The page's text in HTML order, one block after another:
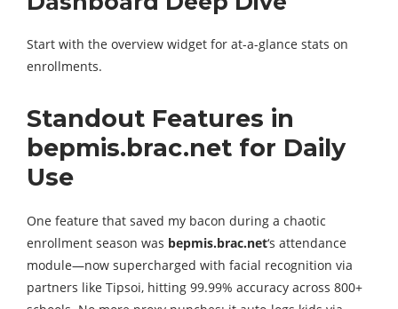
Start with the overview widget for at-a-glance stats on
enrollments.
Standout Features in
bepmis.brac.net for Daily
Use
One feature that saved my bacon during a chaotic
enrollment season was bepmis.brac.net‘s attendance
module—now supercharged with facial recognition via
partners like Tipsoi, hitting 99.99% accuracy across 800+